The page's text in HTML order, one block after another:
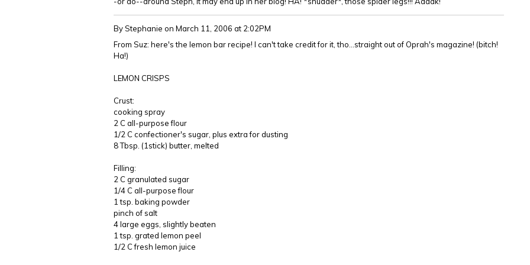
By Stephanie on March 11, 2006 at 2:02PM
From Suz: here's the lemon bar recipe! I can't take credit for it, tho...straight out of Oprah's magazine! (bitch!
Ha!)
LEMON CRISPS
Crust:
cooking spray
2 C all-purpose flour
1/2 C confectioner's sugar, plus extra for dusting
8 Tbsp. (1stick) butter, melted
Filling:
2 C granulated sugar
1/4 C all-purpose flour
1 tsp. baking powder
pinch of salt
4 large eggs, slightly beaten
1 tsp. grated lemon peel
1/2 C fresh lemon juice